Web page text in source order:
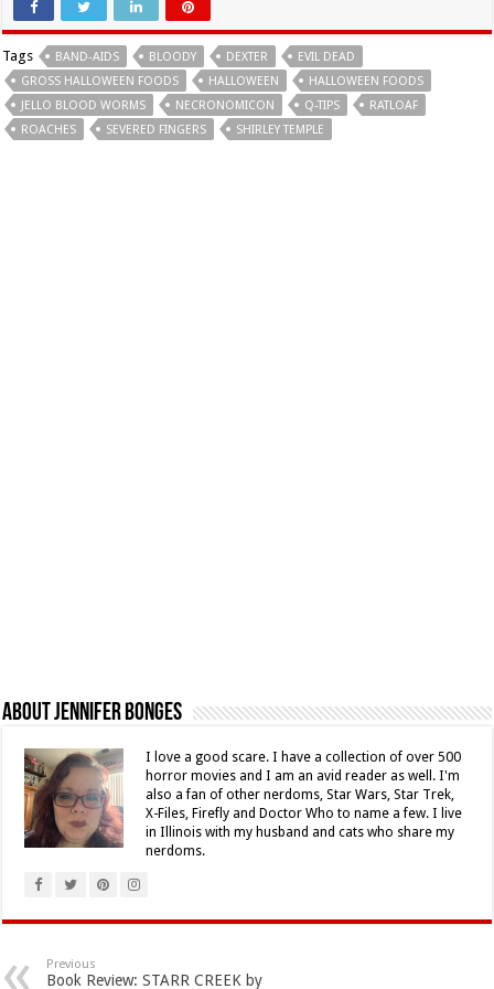
Tags BAND-AIDS BLOODY DEXTER
EVIL DEAD
GROSS HALLOWEEN FOODS
HALLOWEEN
HALLOWEEN FOODS
JELLO BLOOD WORMS
NECRONOMICON Q-TIPS
RATLOAF
ROACHES
SEVERED FINGERS SHIRLEY TEMPLE
About Jennifer Bonges
I love a good scare. I have a collection of over 500
horror movies and I am an avid reader as well. I'm
also a fan of other nerdoms, Star Wars, Star Trek,
X-Files, Firefly and Doctor Who to name a few. I live
in Illinois with my husband and cats who share my
nerdoms.
Previous
Book Review: STARR CREEK by